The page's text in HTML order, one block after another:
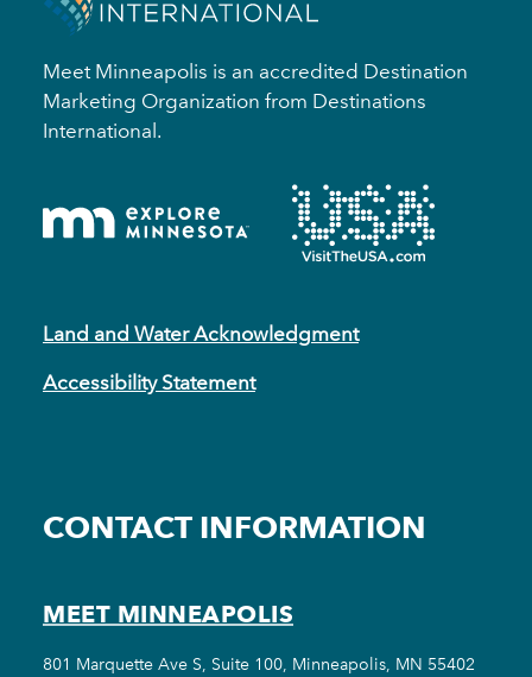
Meet Minneapolis is an accredited Destination
Marketing Organization from Destinations
International.
Land and Water Acknowledgment
Accessibility Statement
CONTACT INFORMATION
MEET MINNEAPOLIS
801 Marquette Ave S, Suite 100, Minneapolis, MN 55402